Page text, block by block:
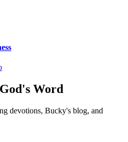
Word
devotions, Bucky's blog, and